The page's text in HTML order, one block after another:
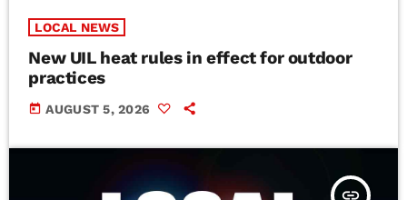
LOCAL NEWS
New UIL heat rules in effect for outdoor
practices
today AUGUST 5, 2026
insert_link